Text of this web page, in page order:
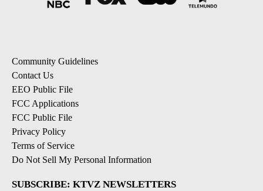
Community Guidelines
Contact Us
EEO Public File
FCC Applications
FCC Public File
Privacy Policy
Terms of Service
Do Not Sell My Personal Information
SUBSCRIBE: KTVZ NEWSLETTERS